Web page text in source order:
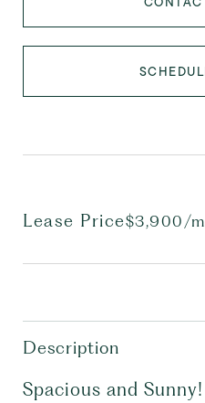
Lease Price$3,900/
Description
Spacious and